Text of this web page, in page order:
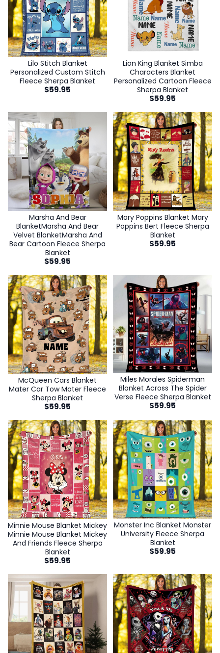
Lilo Stitch Blanket
Personalized Custom Stitch
Fleece Sherpa Blanket
$59.95
Lion King Blanket Simba
Characters Blanket
Personalized Cartoon Fleece
Sherpa Blanket
$59.95
Marsha And Bear
BlanketMarsha And Bear
Velvet BlanketMarsha And
Bear Cartoon Fleece Sherpa
Blanket
$59.95
Mary Poppins Blanket Mary
Poppins Bert Fleece Sherpa
Blanket
$59.95
McQueen Cars Blanket
Mater Car Tow Mater Fleece
Sherpa Blanket
$59.95
Miles Morales Spiderman
Blanket Across The Spider
Verse Fleece Sherpa Blanket
$59.95
Minnie Mouse Blanket Mickey
Minnie Mouse Blanket Mickey
And Friends Fleece Sherpa
Blanket
$59.95
Monster Inc Blanket Monster
University Fleece Sherpa
Blanket
$59.95